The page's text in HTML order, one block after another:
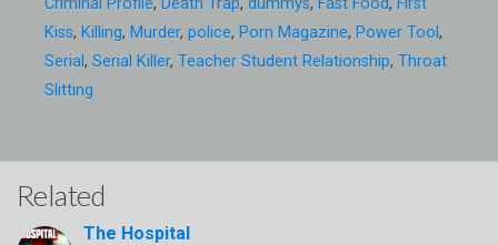
Kiss, Killing, Murder, police, Porn Magazine, Power Tool ,
Serial, Serial Killer, Teacher Student Relationship, Throat
Slitting
Related
The Hospital